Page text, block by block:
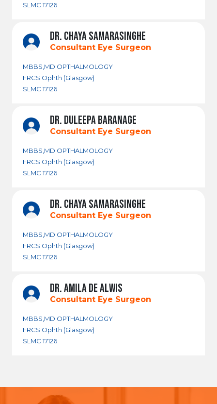
SLMC 17126
DR. CHAYA SAMARASINGHE
Consultant Eye Surgeon
MBBS,MD OPTHALMOLOGY
FRCS Ophth (Glasgow)
SLMC 17126
DR. DULEEPA BARANAGE
Consultant Eye Surgeon
MBBS,MD OPTHALMOLOGY
FRCS Ophth (Glasgow)
SLMC 17126
DR. CHAYA SAMARASINGHE
Consultant Eye Surgeon
MBBS,MD OPTHALMOLOGY
FRCS Ophth (Glasgow)
SLMC 17126
DR. AMILA DE ALWIS
Consultant Eye Surgeon
MBBS,MD OPTHALMOLOGY
FRCS Ophth (Glasgow)
SLMC 17126